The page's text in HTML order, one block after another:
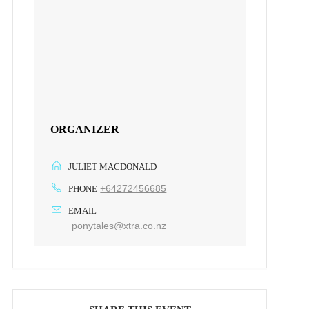
ORGANIZER
JULIET MACDONALD
PHONE +64272456685
EMAIL
ponytales@xtra.co.nz